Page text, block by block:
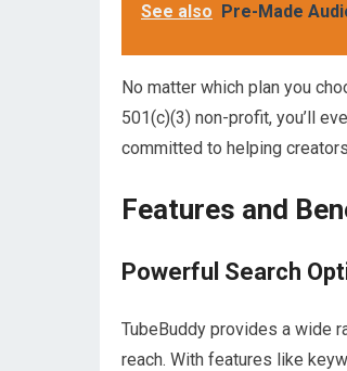
See also Pre-Made
No matter which plan you
501(c)(3) non-profit, you’ll
committed to helping
Features and
Powerful Search
TubeBuddy provides a wide
reach. With features like